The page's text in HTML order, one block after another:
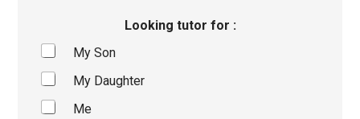
Looking tutor for :
My Son
My Daughter
Me